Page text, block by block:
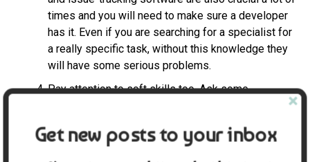
times and you will need to make sure a developer
has it. Even if you are searching for a specialist for
a really specific task, without this knowledge they
will have some serious problems.
Pay attention to soft skills too. Ask some
attitude in terms of learning about news and
Get new posts to your inbox